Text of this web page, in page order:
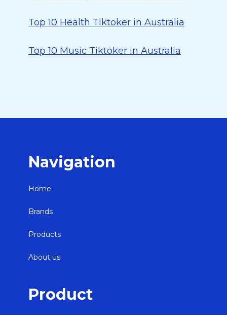
Top 10 Health Tiktoker in Australia
Top 10 Music Tiktoker in Australia
Navigation
Home
Brands
Products
About us
Product